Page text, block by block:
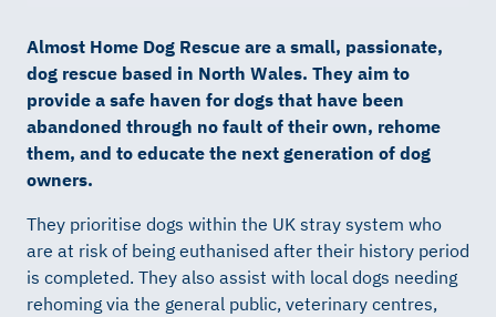
Almost Home Dog Rescue are a small, passionate,
dog rescue based in North Wales. They aim to
provide a safe haven for dogs that have been
abandoned through no fault of their own, rehome
them, and to educate the next generation of dog
owners.
They prioritise dogs within the UK stray system who
are at risk of being euthanised after their history period
is completed. They also assist with local dogs needing
rehoming via the general public, veterinary centres,